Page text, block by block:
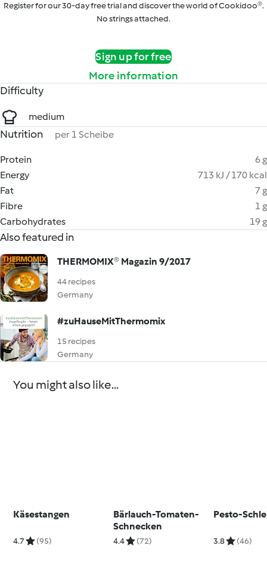
Register for our 30-day free trial and discover the world of Cookidoo®.
No strings attached.
Sign up for free
More information
Difficulty
medium
Nutrition per 1 Scheibe
Protein
6 g
Energy
713 kJ / 170 kcal
Fat
7 g
Fibre
1 g
Carbohydrates
19 g
Also featured in
THERMOMIX® Magazin 9/2017
44 recipes
Germany
#zuHauseMitThermomix
15 recipes
Germany
You might also like...
Käsestangen
4.7 (95)
Bärlauch-Tomaten-
Schnecken
4.4 (72)
Pesto-
3.8 (46)